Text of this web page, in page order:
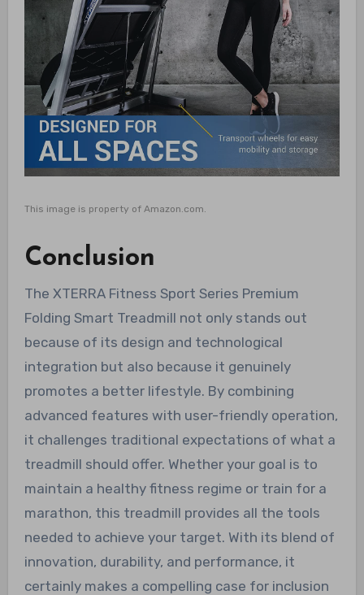
This image is property of Amazon.com.
Conclusion
The XTERRA Fitness Sport Series Premium
Folding Smart Treadmill not only stands out
because of its design and technological
integration but also because it genuinely
promotes a better lifestyle. By combining
advanced features with user-friendly operation,
it challenges traditional expectations of what a
treadmill should offer. Whether your goal is to
maintain a healthy fitness regime or train for a
marathon, this treadmill provides all the tools
needed to achieve your target. With its blend of
innovation, durability, and performance, it
certainly makes a compelling case for inclusion